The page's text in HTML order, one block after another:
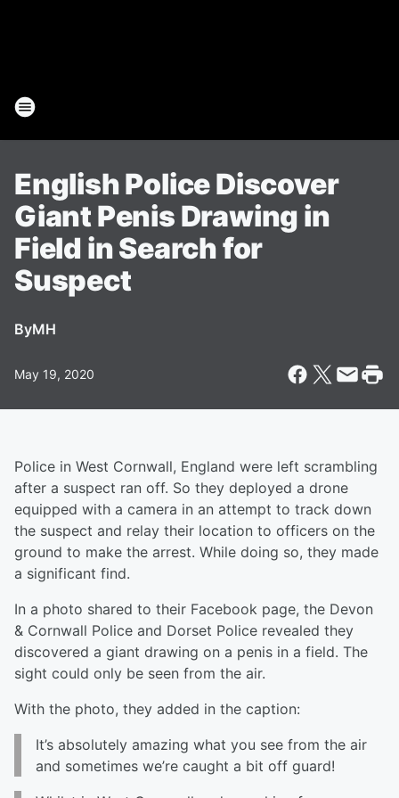
English Police Discover
Giant Penis Drawing in
Field in Search for
Suspect
ByMH
May 19, 2020
Police in West Cornwall, England were left scrambling
after a suspect ran off. So they deployed a drone
equipped with a camera in an attempt to track down
the suspect and relay their location to officers on the
ground to make the arrest. While doing so, they made
a significant find.
In a photo shared to their Facebook page, the Devon
& Cornwall Police and Dorset Police revealed they
discovered a giant drawing on a penis in a field. The
sight could only be seen from the air.
With the photo, they added in the caption:
It’s absolutely amazing what you see from the air
and sometimes we’re caught a bit off guard!